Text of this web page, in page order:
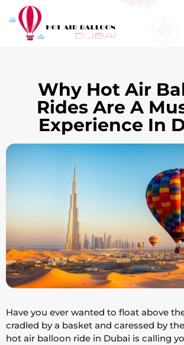
Why Hot Air
Rides Are A
Experience In
Have you ever wanted to float above
cradled by a basket and caressed by
hot air balloon ride in Dubai is calling